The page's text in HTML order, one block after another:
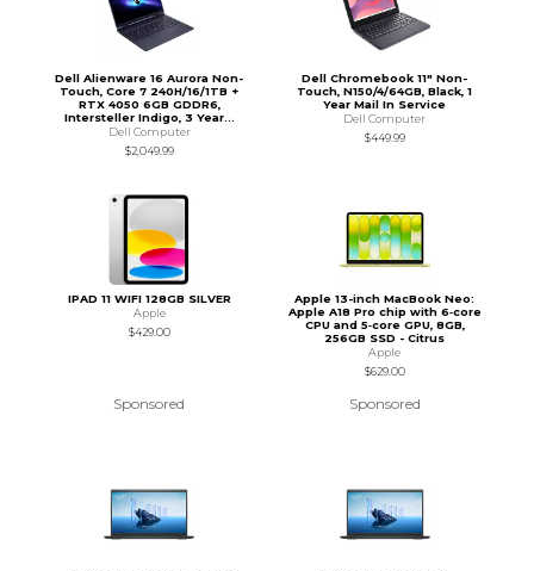
Dell Alienware 16 Aurora Non-
Touch, Core 7 240H/16/1TB +
RTX 4050 6GB GDDR6,
Intersteller Indigo, 3 Year...
Dell Computer
$2,049.99
Dell Chromebook 11" Non-
Touch, N150/4/64GB, Black, 1
Year Mail In Service
Dell Computer
$449.99
IPAD 11 WIFI 128GB SILVER
Apple
$429.00
Sponsored
Apple 13-inch MacBook Neo:
Apple A18 Pro chip with 6‑core
CPU and 5‑core GPU, 8GB,
256GB SSD - Citrus
Apple
$629.00
Sponsored